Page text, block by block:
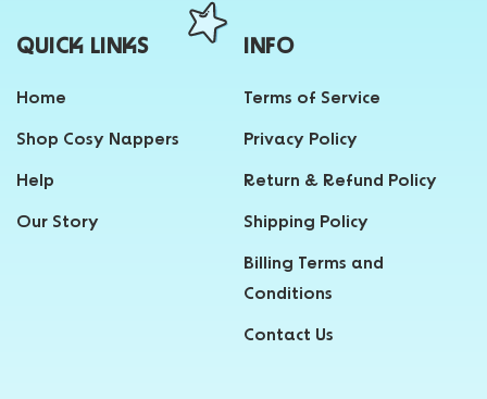
QUICK LINKS
Home
Shop Cosy Nappers
Help
Our Story
INFO
Terms of Service
Privacy Policy
Return & Refund Policy
Shipping Policy
Billing Terms and
Conditions
Contact Us